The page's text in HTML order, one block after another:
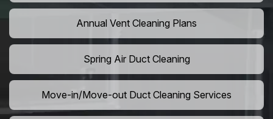
Annual Vent Cleaning Plans
Spring Air Duct Cleaning
Move-in/Move-out Duct Cleaning Services